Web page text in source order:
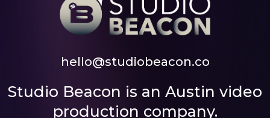
hello@studiobeacon.co
Studio Beacon is an Austin video
production company.